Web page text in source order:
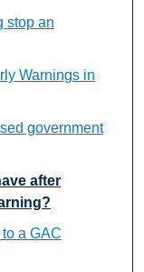
stop an
Warnings in
government
after
a GAC